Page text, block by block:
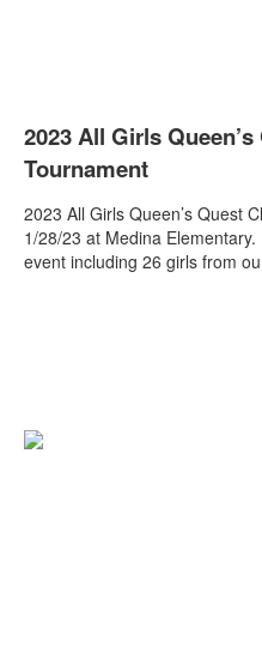
2023 All Girls
Tournament
2023 All Girls Queen’s Quest
1/28/23 at Medina Elementary.
event including 26 girls from